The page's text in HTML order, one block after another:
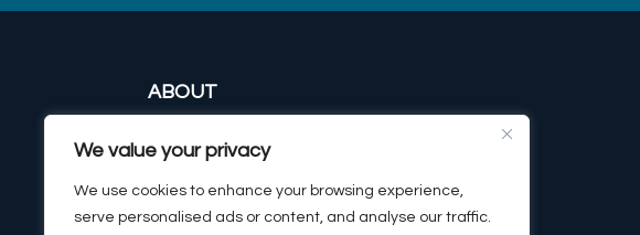
We value your privacy
We use cookies to enhance your browsing experience,
serve personalised ads or content, and analyse our traffic.
ABOUT
IMAGING SYSTEMS
SURVEYING & EXPEDITIONS
CONTACT